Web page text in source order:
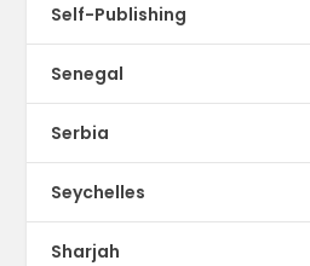
Self-Publishing
Senegal
Serbia
Seychelles
Sharjah